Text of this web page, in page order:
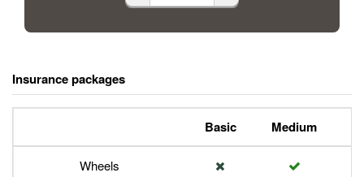
Insurance packages
Basic Medium
Wheels